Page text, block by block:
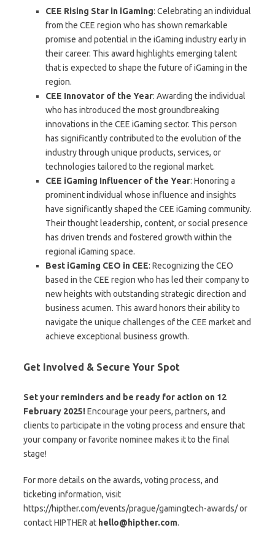
CEE Rising Star in iGaming: Celebrating an individual
from the CEE region who has shown remarkable
promise and potential in the iGaming industry early in
their career. This award highlights emerging talent
that is expected to shape the future of iGaming in the
region.
CEE Innovator of the Year: Awarding the individual
who has introduced the most groundbreaking
innovations in the CEE iGaming sector. This person
has significantly contributed to the evolution of the
industry through unique products, services, or
technologies tailored to the regional market.
CEE iGaming Influencer of the Year: Honoring a
prominent individual whose influence and insights
have significantly shaped the CEE iGaming community.
Their thought leadership, content, or social presence
has driven trends and fostered growth within the
regional iGaming space.
Best iGaming CEO in CEE: Recognizing the CEO
based in the CEE region who has led their company to
new heights with outstanding strategic direction and
business acumen. This award honors their ability to
navigate the unique challenges of the CEE market and
achieve exceptional business growth.
Get Involved & Secure Your Spot
Set your reminders and be ready for action on 12
February 2025!Encourage your peers, partners, and
clients to participate in the voting process and ensure that
your company or favorite nominee makes it to the final
stage!
For more details on the awards, voting process, and
ticketing information, visit
https://hipther.com/events/prague/gamingtech-awards/ or
contact HIPTHER at hello@hipther.com.